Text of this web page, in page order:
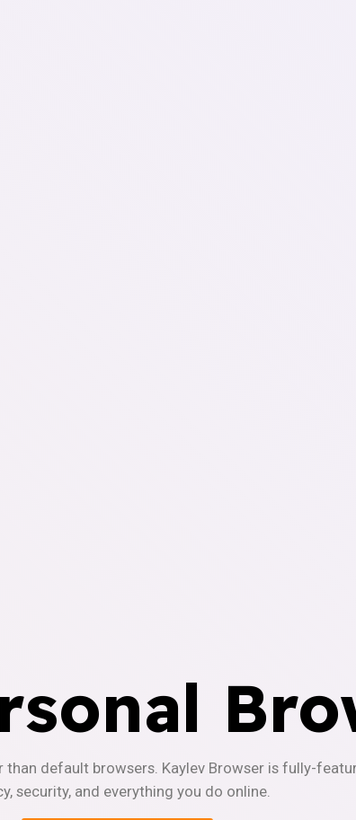
than default browsers. Kaylev Browser is fully-
security, and everything you do online.